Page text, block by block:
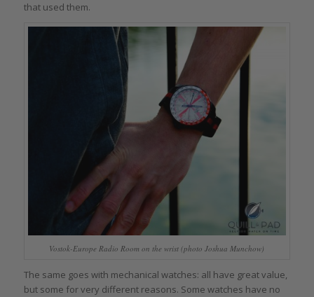
that used them.
Vostok-Europe Radio Room on the wrist (photo Joshua Munchow)
The same goes with mechanical watches: all have great value,
but some for very different reasons. Some watches have no